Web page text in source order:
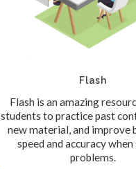
Flash
Flash is an amazing
students to practice past
new material, and improve
speed and accuracy
problems.